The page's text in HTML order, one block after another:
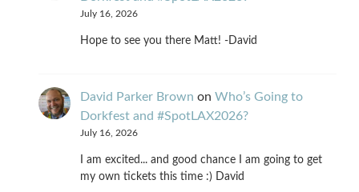
July 16, 2026
Hope to see you there Matt! -David
David Parker Brown on Who’s Going to
Dorkfest and #SpotLAX2026?
July 16, 2026
I am excited... and good chance I am going to get
my own tickets this time :) David